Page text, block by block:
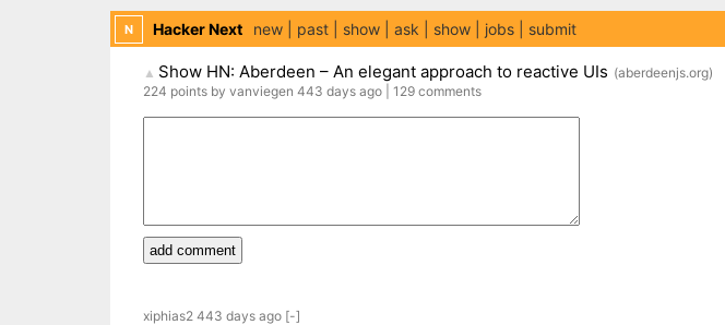
N Hacker Next new past show ask show jobs submit
▲ Show HN: Aberdeen – An elegant approach to reactive UIs (aberdeenjs.org)
224 pointsby vanviegen 443 daysago 129 comments
add comment
xiphias2 443 daysago [-]